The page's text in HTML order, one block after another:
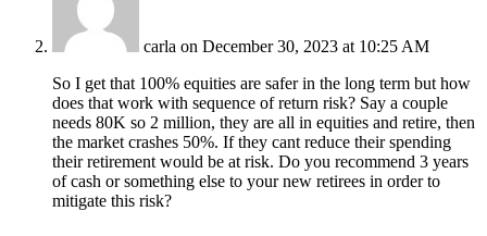
carla on December 30, 2023 at 10:25 AM
So I get that 100% equities are safer in the long term but how
does that work with sequence of return risk? Say a couple
needs 80K so 2 million, they are all in equities and retire, then
the market crashes 50%. If they cant reduce their spending
their retirement would be at risk. Do you recommend 3 years
of cash or something else to your new retirees in order to
mitigate this risk?